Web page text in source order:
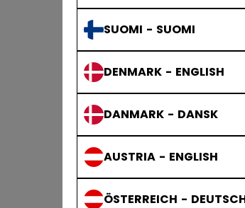
SUOMI - SUOMI
DENMARK - ENGLISH
DANMARK - DANSK
AUSTRIA - ENGLISH
ÖSTERREICH -